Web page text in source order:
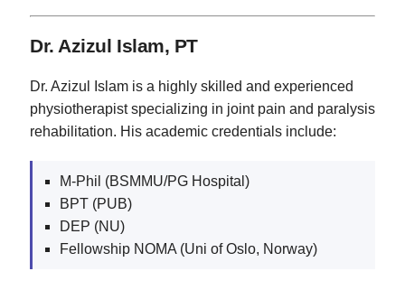
Dr. Azizul Islam, PT
Dr. Azizul Islam is a highly skilled and experienced
physiotherapist specializing in joint pain and paralysis
rehabilitation. His academic credentials include:
M-Phil (BSMMU/PG Hospital)
BPT (PUB)
DEP (NU)
Fellowship NOMA (Uni of Oslo, Norway)